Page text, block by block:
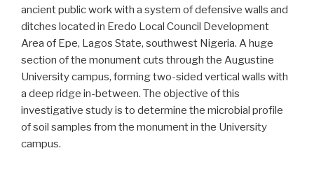
ancient public work with a system of defensive walls and
ditches located in Eredo Local Council Development
Area of Epe, Lagos State, southwest Nigeria. A huge
section of the monument cuts through the Augustine
University campus, forming two-sided vertical walls with
a deep ridge in-between. The objective of this
investigative study is to determine the microbial profile
of soil samples from the monument in the University
campus.